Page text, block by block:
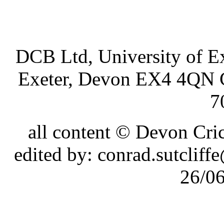
DCB Ltd, University of
Exeter, Devon EX4 4QN
all content © Devon
edited by:
26/